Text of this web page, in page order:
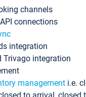
channels
connections
integration
Trivago integration
management i.e.